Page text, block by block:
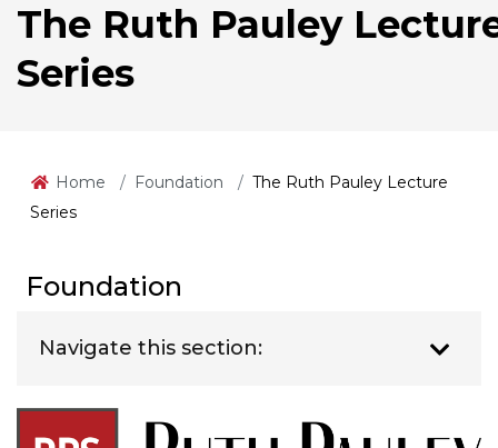
The Ruth Pauley
Series
Home Foundation
The Ruth Pauley Lecture
Series
Foundation
Navigate this section: